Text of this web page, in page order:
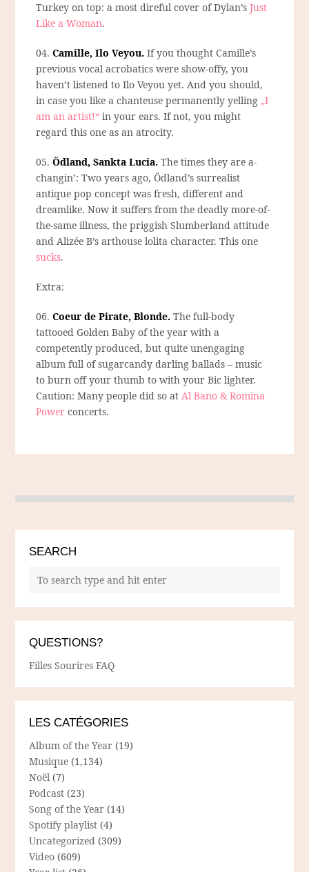
Turkey on top: a most direful cover of Dylan’sJust
Like a Woman.
04.Camille, Ilo Veyou. If you thought Camille’s
previous vocal acrobatics were show-offy, you
haven’t listened to Ilo Veyou yet. And you should,
in case you like a chanteuse permanently yelling „I
am an artist!“ in your ears. If not, you might
regard this one as an atrocity.
05.Ödland, Sankta Lucia. The times they are a-
changin’: Two years ago, Ödland’s surrealist
antique pop concept was fresh, different and
dreamlike. Now it suffers from the deadly more-of-
the-same illness, the priggish Slumberland attitude
and Alizée B’s arthouse lolita character. This one
sucks.
Extra:
06.Coeur de Pirate, Blonde. The full-body
tattooed Golden Baby of the year with a
competently produced, but quite unengaging
album full of sugarcandy darling ballads – music
to burn off your thumb to with your Bic lighter.
Caution: Many people did so atAl Bano & Romina
Power concerts.
SEARCH
QUESTIONS?
Filles Sourires FAQ
LES CATÉGORIES
Album of the Year (19)
Musique (1,134)
Noël (7)
Podcast (23)
Song of the Year (14)
Spotify playlist (4)
Uncategorized (309)
Video (609)